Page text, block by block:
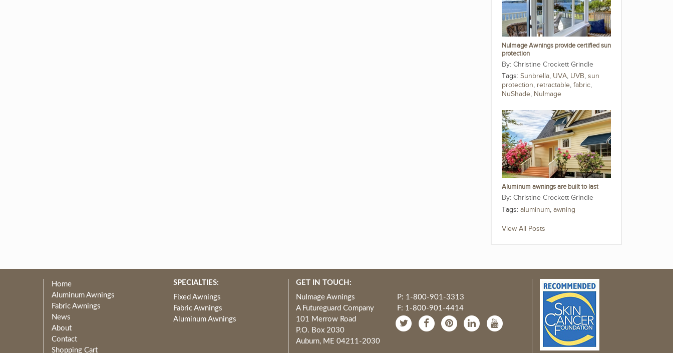
NuImage Awnings provide certified sun
protection
Christine Crockett Grindle
Tags: Sunbrella, UVA, UVB, sun
protection, retractable, fabric,
NuShade, NuImage
Aluminum awnings are built to last
Christine Crockett Grindle
Tags: aluminum, awning
View All Posts
Home
Aluminum Awnings
Fabric Awnings
News
About
Contact
Shopping Cart
SPECIALTIES:
Fixed Awnings
Fabric Awnings
Aluminum Awnings
GET IN TOUCH:
NuImage Awnings
A Futureguard Company
101 Merrow Road
P.O. Box 2030
Auburn, ME 04211-2030
P: 1-800-901-3313
F: 1-800-901-4414